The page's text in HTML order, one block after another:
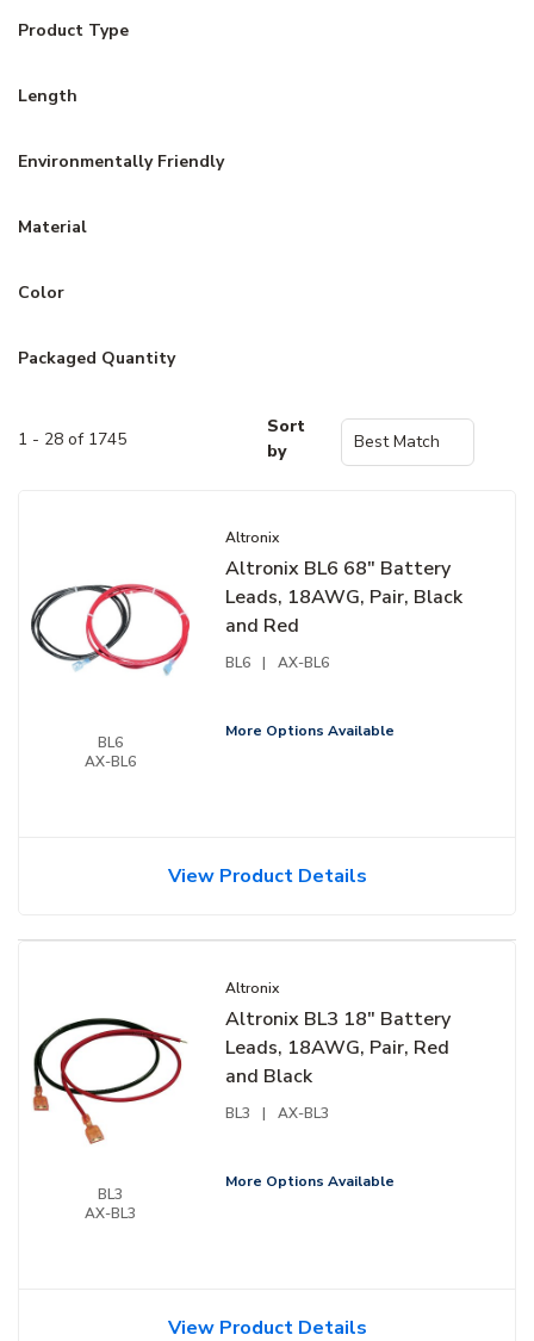
Product Type
Length
Environmentally Friendly
Material
Color
Packaged Quantity
1 - 28 of 1745
Sort
by
BL6
AX-BL6
Altronix
Altronix BL6 68" Battery
Leads, 18AWG, Pair, Black
and Red
BL6 | AX-BL6
More Options Available
View Product Details
BL3
AX-BL3
Altronix
Altronix BL3 18" Battery
Leads, 18AWG, Pair, Red
and Black
BL3 | AX-BL3
More Options Available
View Product Details